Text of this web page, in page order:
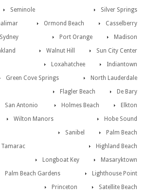
Silver Springs
Seminole
Casselberry
Ormond Beach
Madison
Port Orange
Sydney
Sun City Center
Walnut Hill
Indiantown
Loxahatchee
North Lauderdale
Green Cove Springs
De Bary
Flagler Beach
Elkton
San Antonio
Holmes Beach
Hobe Sound
Wilton Manors
Palm Beach
Sanibel
Highland Beach
Tamarac
Masaryktown
Longboat Key
Lighthouse Point
Palm Beach Gardens
Satellite Beach
Princeton